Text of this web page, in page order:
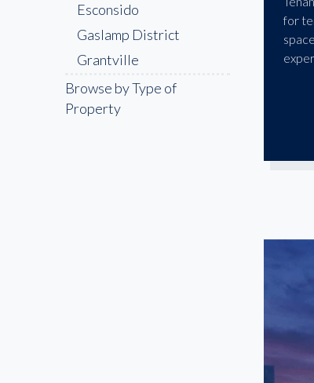
Esconsido
Gaslamp District
Grantville
Kearny Mesa
La Jolla
Browse by Type of
Property
for